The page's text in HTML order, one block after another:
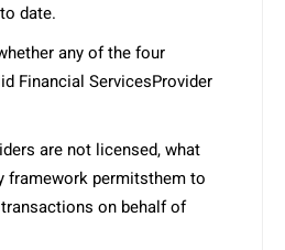
date.
any of the four
Financial ServicesProvider
are not licensed, what
framework permitsthem to
on behalf of